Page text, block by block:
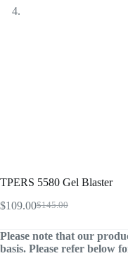
TPERS 5580 Gel Blaster
$145.00
Original
was:
$145.00.
$109.00Current
is:
$109.00.
Please note that our
basis. Please refer below